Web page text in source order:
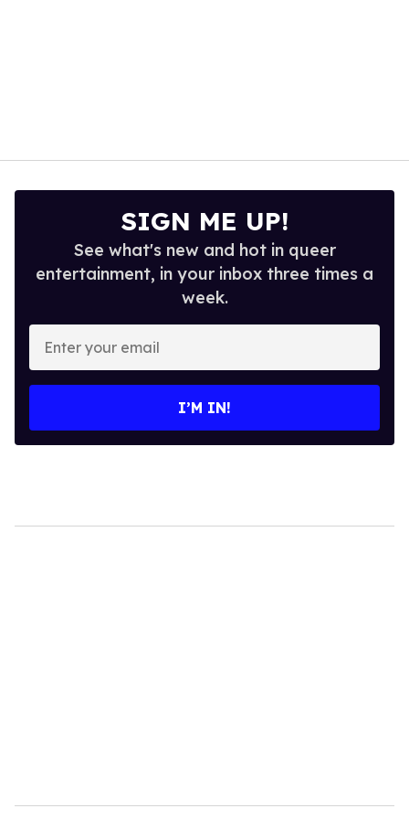
SIGN ME UP!
See what's new and hot in queer
entertainment, in your inbox three times a
week.
Enter
your
email
I’M IN!